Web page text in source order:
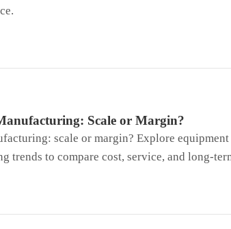
Scale or Margin?
scale or margin? Explore
trends to compare cost, service, and long-